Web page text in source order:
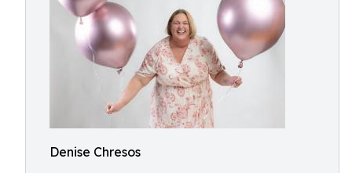
Denise Chresos